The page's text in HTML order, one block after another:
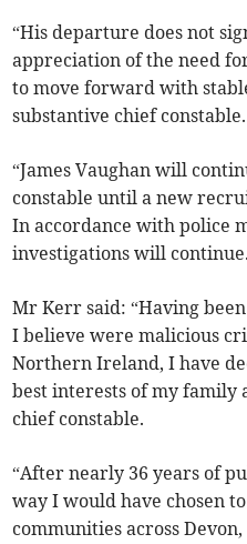
“His departure does not
appreciation of the need
to move forward with
substantive chief constable.
“James Vaughan will
constable until a new
In accordance with police
investigations will
Mr Kerr said: “Having
I believe were malicious
Northern Ireland, I have
best interests of my family
chief constable.
“After nearly 36 years of
way I would have chosen
communities across